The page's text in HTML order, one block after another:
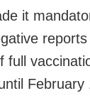
it
full
February